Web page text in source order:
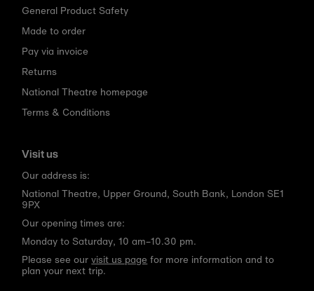
General Product Safety
Made to order
Pay via invoice
Returns
National Theatre homepage
Terms & Conditions
Visit us
Our address is:
National Theatre, Upper Ground, South Bank, London SE1
9PX
Our opening times are:
Monday to Saturday, 10 am–10.30 pm.
Please see ourvisit us page for more information and to
plan your next trip.